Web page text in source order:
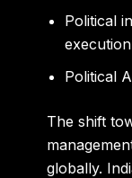
Political
execution
Political
The shift
globally.